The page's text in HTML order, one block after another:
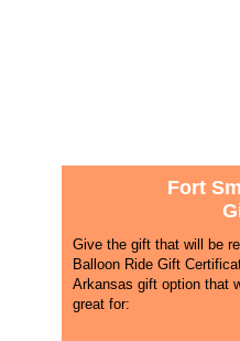
Fort
Give the gift that will be
Balloon Ride Gift
Arkansas gift option that
great for: